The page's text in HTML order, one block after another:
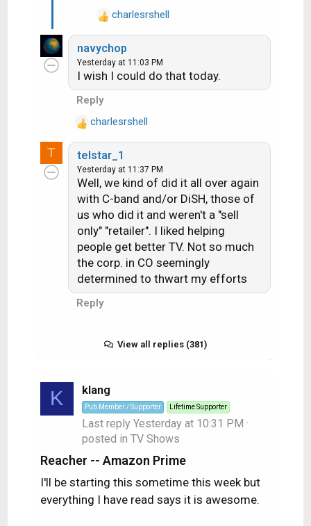
R
e
a
c
t
i
o
n
:
charlesrshell
navychop
Yesterday at 11:03 PM
I wish I could do that today.
Reply
R
e
a
c
t
i
o
n
s
:
charlesrshell
T telstar_1
Yesterday at 11:37 PM
Well, we kind of did it all over again
with C-band and/or DiSH, those of
us who did it and weren't a "sell
only" "retailer". I liked helping
people get better TV. Not so much
the corp. in CO seemingly
determined to thwart my efforts
Reply
View all replies (381)
K klang
Pub Member / Supporter Lifetime Supporter
Last reply Yesterday at 10:31 PM ·
posted in TV Shows
Reacher -- Amazon Prime
I'll be starting this sometime this week but
everything I have read says it is awesome.